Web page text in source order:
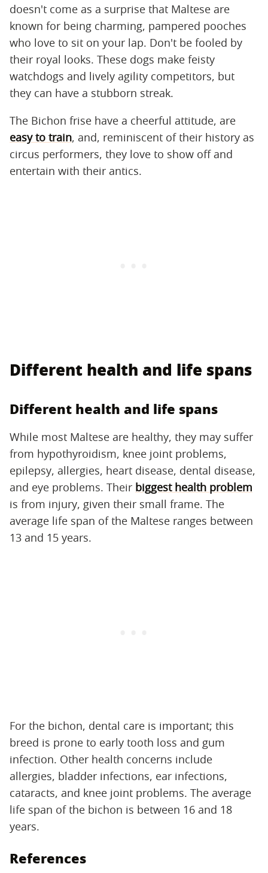
doesn't come as a surprise that Maltese are
known for being charming, pampered pooches
who love to sit on your lap. Don't be fooled by
their royal looks. These dogs make feisty
watchdogs and lively agility competitors, but
they can have a stubborn streak.
The Bichon frise have a cheerful attitude, are
easy to train, and, reminiscent of their history as
circus performers, they love to show off and
entertain with their antics.
Different health and life spans
Different health and life spans
While most Maltese are healthy, they may suffer
from hypothyroidism, knee joint problems,
epilepsy, allergies, heart disease, dental disease,
and eye problems. Their biggest health problem
is from injury, given their small frame. The
average life span of the Maltese ranges between
13 and 15 years.
For the bichon, dental care is important; this
breed is prone to early tooth loss and gum
infection. Other health concerns include
allergies, bladder infections, ear infections,
cataracts, and knee joint problems. The average
life span of the bichon is between 16 and 18
years.
References